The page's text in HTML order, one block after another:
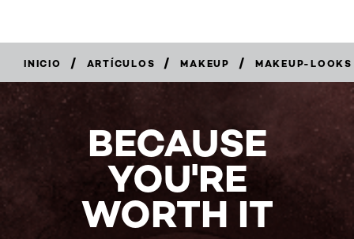
INICIO / ARTÍCULOS / MAKEUP / MAKEUP-LOOKS
BECAUSE
YOU'RE
WORTH IT